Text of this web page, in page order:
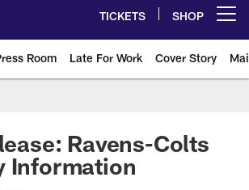
TICKETS SHOP
Room Late For Work Cover Story
Ravens-Colts
Information